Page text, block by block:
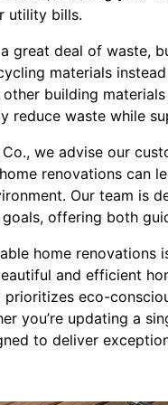
utility bills.
great deal of waste,
materials
building
reduce waste while
we advise our
renovations can
Our team is
offering both
home
and efficient
prioritizes eco-
you’re updating a
to deliver